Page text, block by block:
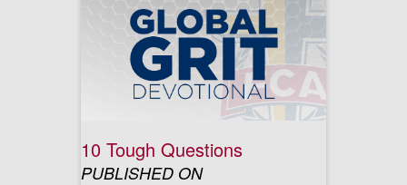
10 Tough Questions
PUBLISHED ON